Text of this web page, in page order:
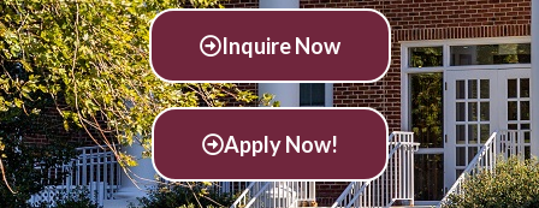
Inquire Now
Apply Now!